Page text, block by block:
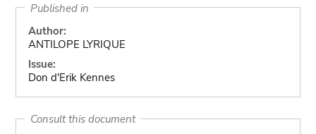
Published in
Author:
ANTILOPE LYRIQUE
Issue:
Don d'Erik Kennes
Consult this document